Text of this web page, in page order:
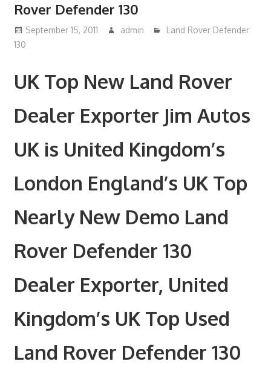
Rover Defender 130
September 15, 2011 admin
Land Rover Defender
130
UK Top New Land Rover
Dealer Exporter Jim Autos
UK is United Kingdom’s
London England’s UK Top
Nearly New Demo Land
Rover Defender 130
Dealer Exporter, United
Kingdom’s UK Top Used
Land Rover Defender 130